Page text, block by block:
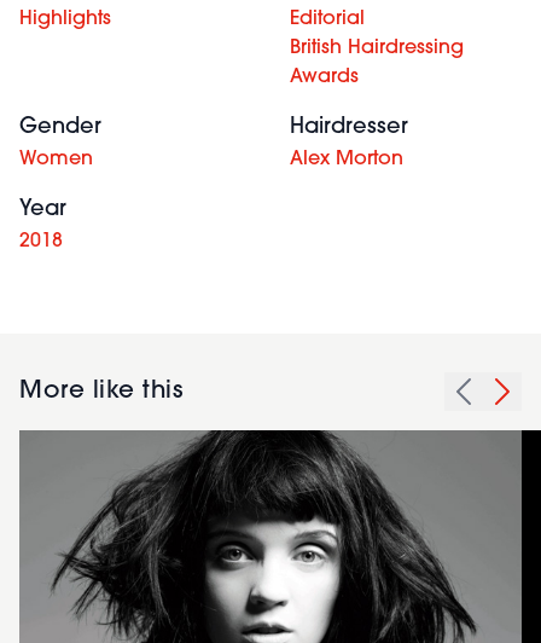
Highlights
Editorial
British Hairdressing
Awards
Gender
Women
Hairdresser
Alex Morton
Year
2018
More like this